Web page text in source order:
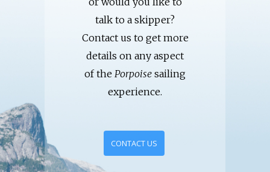
talk to a skipper?
Contact us to get more
details on any aspect
of the Porpoise sailing
experience.
CONTACT US